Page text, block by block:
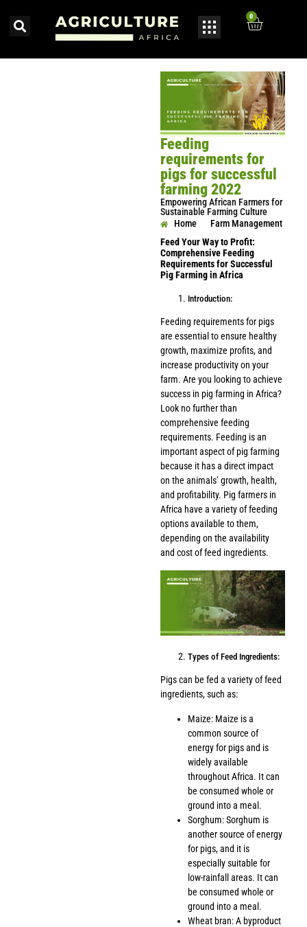
0
Feeding
requirements for
pigs for successful
farming 2022
Empowering African Farmers for
Sustainable Farming Culture
Home
Farm Management
Feed Your Way to Profit:
Comprehensive Feeding
Requirements for Successful
Pig Farming in Africa
Introduction:
Feeding requirements for pigs
are essential to ensure healthy
growth, maximize profits, and
increase productivity on your
farm. Are you looking to achieve
success in pig farming in Africa?
Look no further than
comprehensive feeding
requirements. Feeding is an
important aspect of pig farming
because it has a direct impact
on the animals’ growth, health,
and profitability. Pig farmers in
Africa have a variety of feeding
options available to them,
depending on the availability
and cost of feed ingredients.
Types of Feed Ingredients:
Pigs can be fed a variety of feed
ingredients, such as:
Maize: Maize is a
common source of
energy for pigs and is
widely available
throughout Africa. It can
be consumed whole or
ground into a meal.
Sorghum: Sorghum is
another source of energy
for pigs, and it is
especially suitable for
low-rainfall areas. It can
be consumed whole or
ground into a meal.
Wheat bran: A byproduct